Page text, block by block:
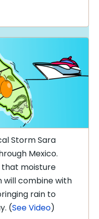
Storm Sara
Mexico.
moisture
combine with
rain to
(See Video)